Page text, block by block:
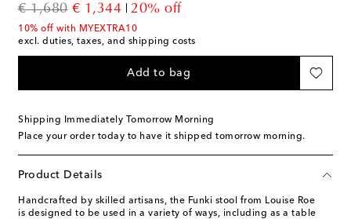
€ 1,680
original price
€ 1,344
discount price
20% off
10% off with MYEXTRA10
excl. duties, taxes, and shipping costs
Add to bag
Shipping Immediately Tomorrow Morning
Place your order today to have it shipped tomorrow morning.
Product Details
Handcrafted by skilled artisans, the Funki stool from Louise Roe
is designed to be used in a variety of ways, including as a table